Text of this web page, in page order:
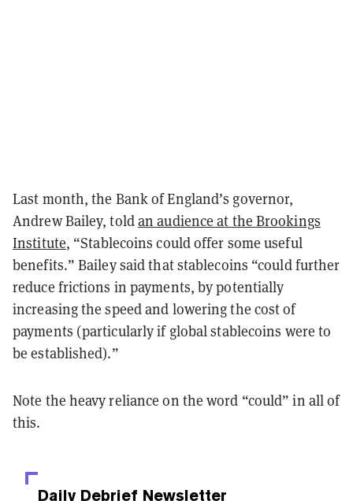
Last month, the Bank of England’s governor,
Andrew Bailey, toldan audience at the Brookings
Institute, “Stablecoins could offer some useful
benefits.” Bailey said that stablecoins “could further
reduce frictions in payments, by potentially
increasing the speed and lowering the cost of
payments (particularly if global stablecoins were to
be established).”
Note the heavy reliance on the word “could” in all of
this.
Daily Debrief Newsletter